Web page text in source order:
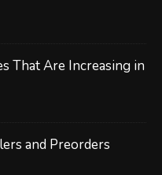
That Are Increasing in
and Preorders